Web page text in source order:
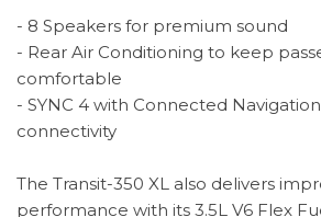
- 8 Speakers for premium sound
- Rear Air Conditioning to keep
comfortable
- SYNC 4 with Connected
connectivity
The Transit-350 XL also delivers
performance with its 3.5L V6 Flex